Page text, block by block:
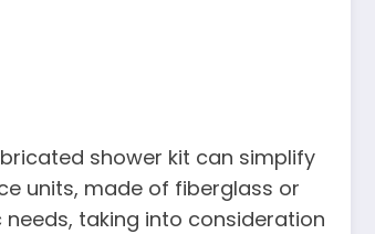
shower kit can simplify
units, made of fiberglass or
taking into consideration